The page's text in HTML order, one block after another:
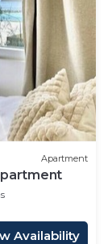
Apartment
Availability